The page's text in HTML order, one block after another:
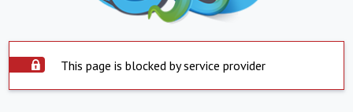
This page is blocked by service provider